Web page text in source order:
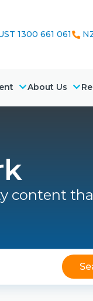
1300 661 061
About Us
content